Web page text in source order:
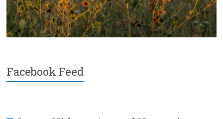
Facebook Feed